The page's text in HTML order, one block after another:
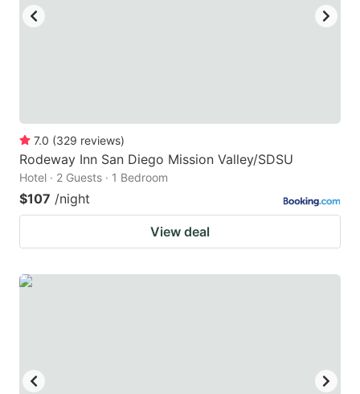
for
changing
dates.
changing
7.0 (329 reviews)
Rodeway Inn San Diego Mission Valley/SDSU
Hotel · 2 Guests · 1 Bedroom
$107 /night
View deal